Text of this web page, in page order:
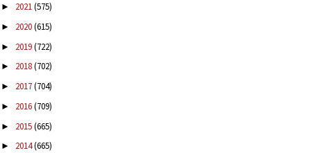
► 2021(575)
► 2020(615)
► 2019(722)
► 2018(702)
► 2017(704)
► 2016(709)
► 2015(665)
► 2014(665)